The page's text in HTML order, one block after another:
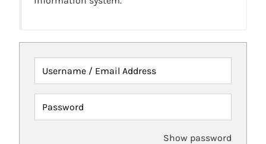
Username / Email Address
Password
Show password